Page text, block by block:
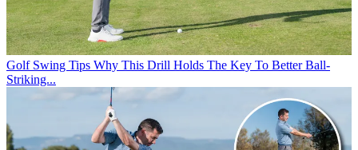
Golf Swing Tips Why This Drill Holds The Key To Better Ball-
Striking...